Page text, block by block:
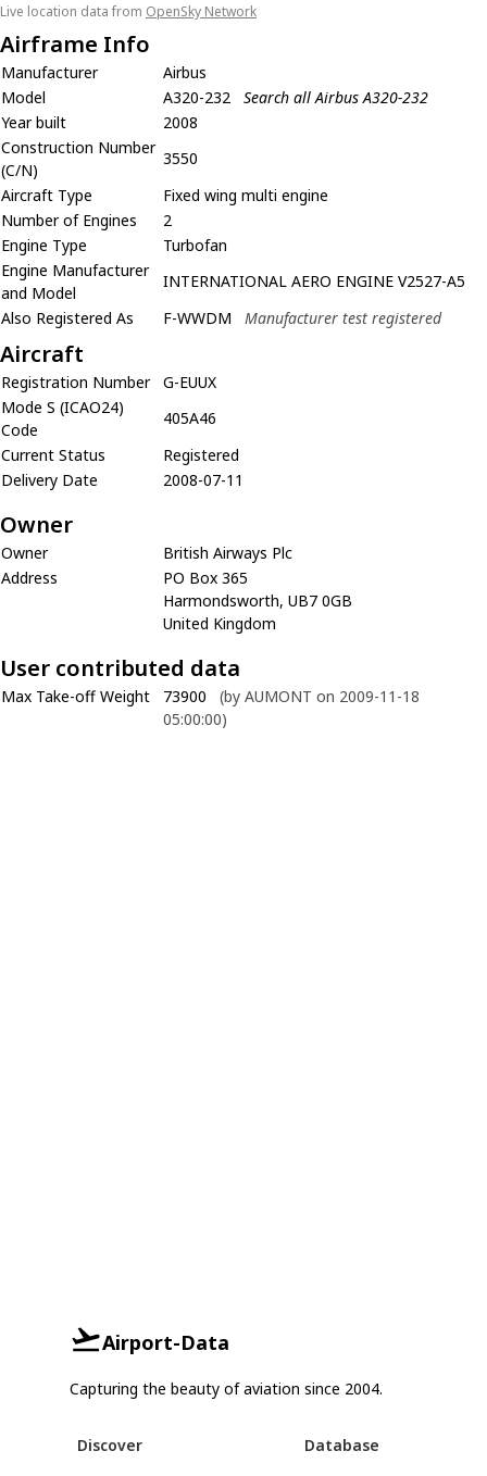
Live location data from OpenSky Network
Airframe Info
Manufacturer
Airbus
Model
A320-232
Search all Airbus A320-232
Year built
2008
Construction Number
(C/N)
3550
Aircraft Type
Fixed wing multi engine
Number of Engines
2
Engine Type
Turbofan
Engine Manufacturer
and Model
INTERNATIONAL AERO ENGINE V2527-A5
Also Registered As
F-WWDM Manufacturer test registered
Aircraft
Registration Number
G-EUUX
Mode S (ICAO24)
Code
405A46
Current Status
Registered
Delivery Date
2008-07-11
Owner
Owner
British Airways Plc
Address
PO Box 365
Harmondsworth, UB7 0GB
United Kingdom
User contributed data
Max Take-off Weight 73900
(by AUMONT on 2009-11-18
05:00:00)
Airport-Data
Capturing the beauty of aviation since 2004.
Discover
Database